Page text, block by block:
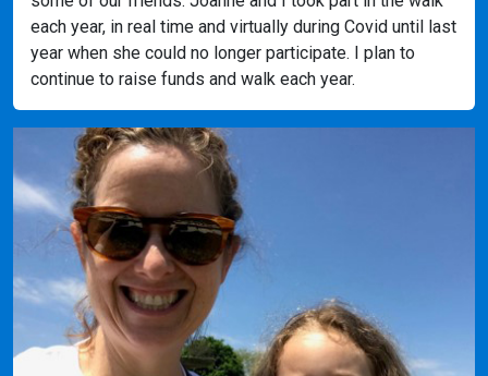
each year, in real time and virtually during Covid until last
year when she could no longer participate. I plan to
continue to raise funds and walk each year.